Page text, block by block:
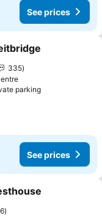
See prices
335
parking
See prices